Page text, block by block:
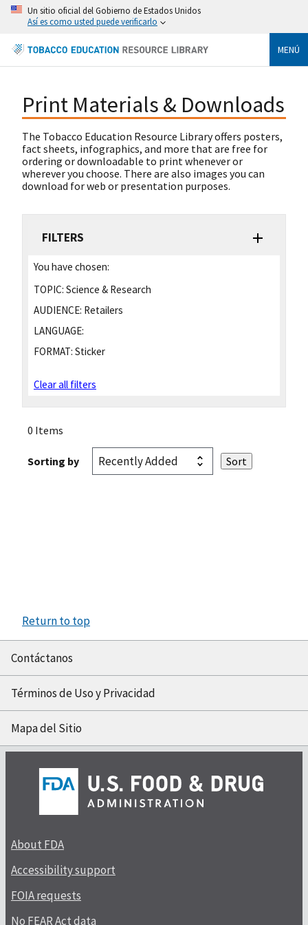
Un sitio oficial del Gobierno de Estados Unidos
Así es como usted puede verificarlo
MENÚ
Print Materials & Downloads
The Tobacco Education Resource Library offers posters,
fact sheets, infographics, and more that are free for
ordering or downloadable to print whenever or
wherever you choose. There are also images you can
download for web or presentation purposes.
FILTERS
You have chosen:
TOPIC: Science & Research
AUDIENCE: Retailers
LANGUAGE:
FORMAT: Sticker
Clear all filters
0 Items
Sorting by
Return to top
Contáctanos
Términos de Uso y Privacidad
Mapa del Sitio
About FDA
Accessibility support
FOIA requests
No FEAR Act data